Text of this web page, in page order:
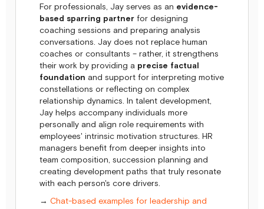
For professionals, Jay serves as an evidence-
based sparring partner for designing
coaching sessions and preparing analysis
conversations. Jay does not replace human
coaches or consultants – rather, it strengthens
their work by providing a precise factual
foundation and support for interpreting motive
constellations or reflecting on complex
relationship dynamics. In talent development,
Jay helps accompany individuals more
personally and align role requirements with
employees' intrinsic motivation structures. HR
managers benefit from deeper insights into
team composition, succession planning and
creating development paths that truly resonate
with each person's core drivers.
→ Chat-based examples for leadership and